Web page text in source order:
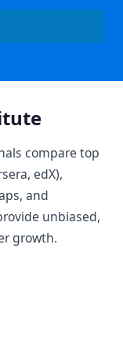
compare top
edX),
and
unbiased,
growth.